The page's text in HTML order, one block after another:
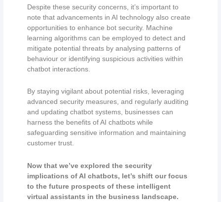
Despite these security concerns, it’s important to
note that advancements in AI technology also create
opportunities to enhance bot security. Machine
learning algorithms can be employed to detect and
mitigate potential threats by analysing patterns of
behaviour or identifying suspicious activities within
chatbot interactions.
By staying vigilant about potential risks, leveraging
advanced security measures, and regularly auditing
and updating chatbot systems, businesses can
harness the benefits of AI chatbots while
safeguarding sensitive information and maintaining
customer trust.
Now that we’ve explored the security
implications of AI chatbots, let’s shift our focus
to the future prospects of these intelligent
virtual assistants in the business landscape.